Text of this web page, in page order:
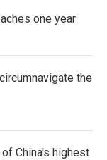
one year
the
China's highest